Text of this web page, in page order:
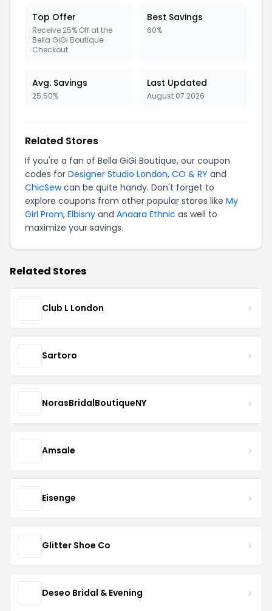
Top Offer
Receive 25% Off at the
Bella GiGi Boutique
Checkout
Best Savings
60%
Avg. Savings
25.50%
Last Updated
August 07 2026
Related Stores
If you're a fan of Bella GiGi Boutique, our coupon
codes for Designer Studio London, CO & RY and
ChicSewcan be quite handy. Don't forget to
explore coupons from other popular stores like My
Girl Prom, Elbisny and Anaara Ethnic as well to
maximize your savings.
Related Stores
Club L London
Sartoro
NorasBridalBoutiqueNY
Amsale
Eisenge
Glitter Shoe Co
Deseo Bridal & Evening